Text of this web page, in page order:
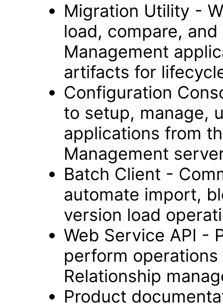
Migration Utility -
load, compare,
Management
artifacts for
Configuration
to setup, manage,
applications from
Management
Batch Client -
automate import,
version load
Web Service API -
perform
Relationship
Product